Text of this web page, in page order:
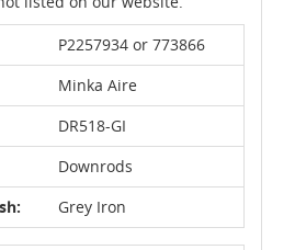
P2257934 or 773866
Minka Aire
DR518-GI
Downrods
Grey Iron